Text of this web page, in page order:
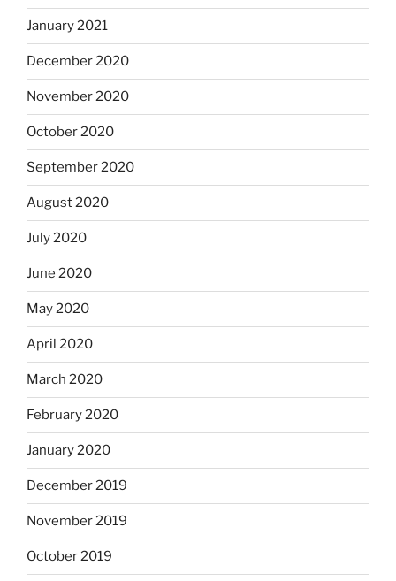
January 2021
December 2020
November 2020
October 2020
September 2020
August 2020
July 2020
June 2020
May 2020
April 2020
March 2020
February 2020
January 2020
December 2019
November 2019
October 2019